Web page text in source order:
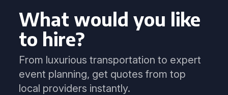
What would you like
to hire?
From luxurious transportation to expert
event planning, get quotes from top
local providers instantly.